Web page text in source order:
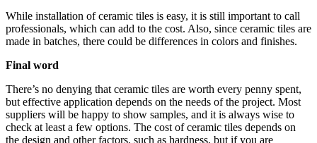
While installation of ceramic tiles is easy, it is still important to call
professionals, which can add to the cost. Also, since ceramic tiles are
made in batches, there could be differences in colors and finishes.
Final word
There’s no denying that ceramic tiles are worth every penny spent,
but effective application depends on the needs of the project. Most
suppliers will be happy to show samples, and it is always wise to
check at least a few options. The cost of ceramic tiles depends on
the design and other factors, such as hardness, but if you are